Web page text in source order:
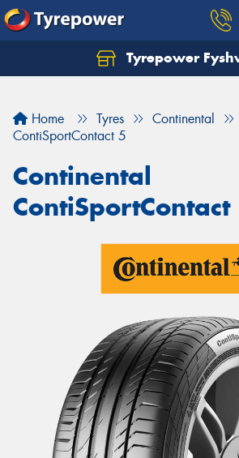
Tyrepower
Home Tyres
Continental
ContiSportContact 5
Continental
ContiSportContact